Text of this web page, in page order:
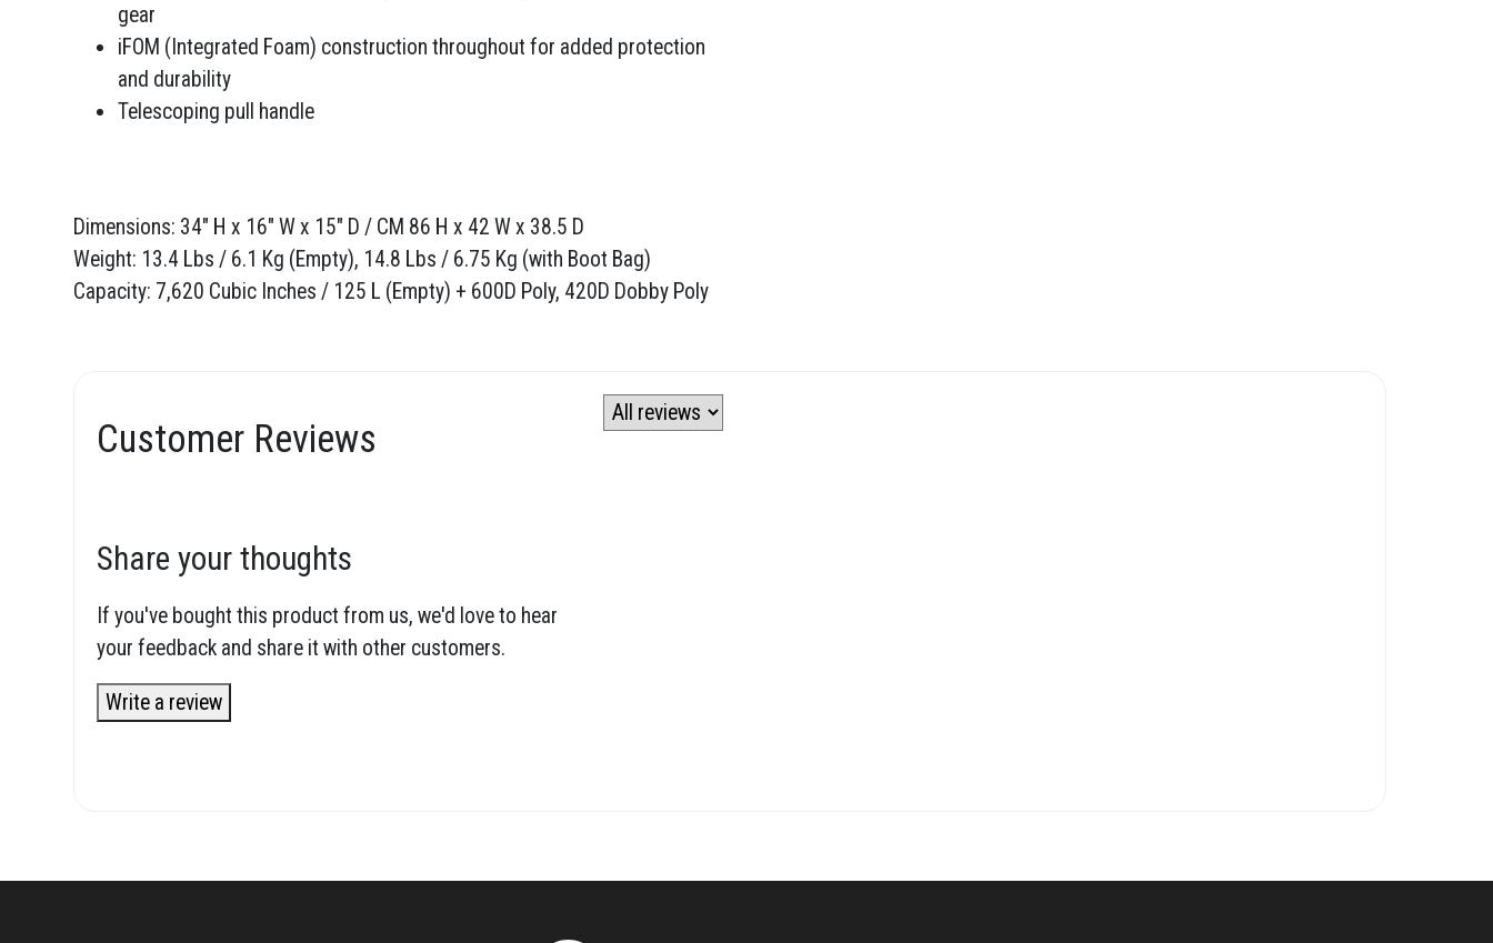
gear
iFOM (Integrated Foam) construction throughout for added protection
and durability
Telescoping pull handle
Dimensions: 34" H x 16" W x 15" D / CM 86 H x 42 W x 38.5 D
Weight: 13.4 Lbs / 6.1 Kg (Empty), 14.8 Lbs / 6.75 Kg (with Boot Bag)
Capacity: 7,620 Cubic Inches / 125 L (Empty) + 600D Poly, 420D Dobby Poly
Customer Reviews
Share your thoughts
If you've bought this product from us, we'd love to hear
your feedback and share it with other customers.
Write a review